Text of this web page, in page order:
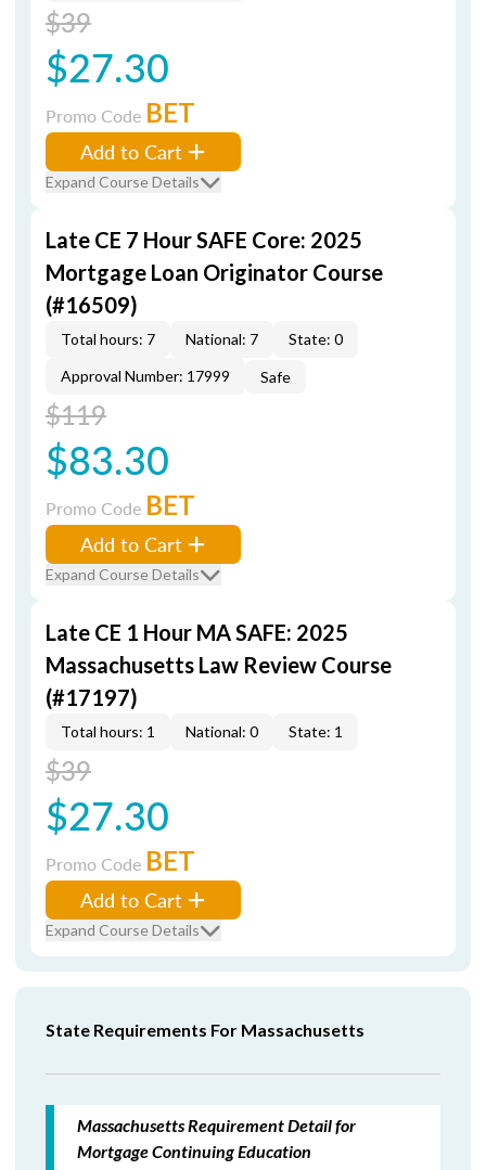
$39
$27.30
Promo Code BET
Add to Cart
Expand Course Details
Late CE 7 Hour SAFE Core: 2025
Mortgage Loan Originator Course
(#16509)
Total hours: 7 National: 7
State: 0
Approval Number: 17999
Safe
$119
$83.30
Promo Code BET
Add to Cart
Expand Course Details
Late CE 1 Hour MA SAFE: 2025
Massachusetts Law Review Course
(#17197)
Total hours: 1 National: 0 State: 1
$39
$27.30
Promo Code BET
Add to Cart
Expand Course Details
State Requirements For Massachusetts
Massachusetts Requirement Detail for
Mortgage Continuing Education